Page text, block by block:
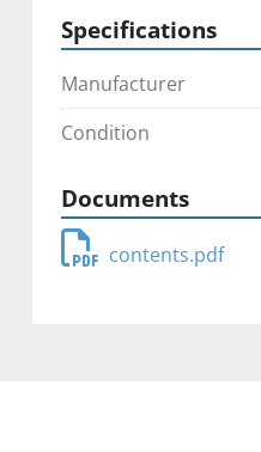
Specifications
Manufacturer
Condition
Documents
contents.pdf